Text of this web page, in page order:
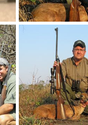
Mozambique